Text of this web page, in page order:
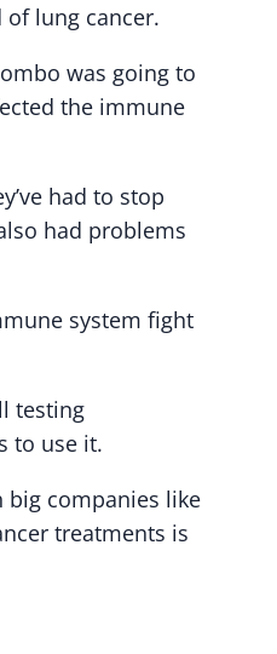
lung cancer.
was going to
the immune
had to stop
had problems
system fight
testing
to use it.
big companies like
treatments is